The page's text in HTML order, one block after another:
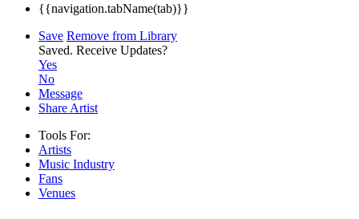
{{navigation.tabName(tab)}}
Save Remove from Library
Saved. Receive Updates?
Yes
No
Message
Share Artist
Tools For:
Artists
Music Industry
Fans
Venues